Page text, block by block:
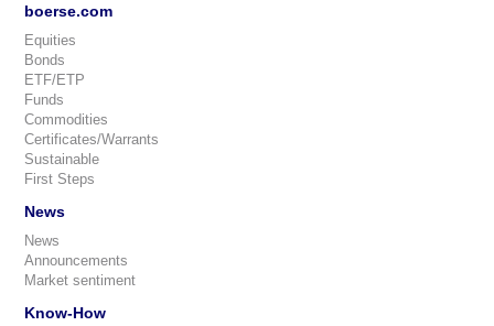
boerse.com
Equities
Bonds
ETF/ETP
Funds
Commodities
Certificates/Warrants
Sustainable
First Steps
News
News
Announcements
Market sentiment
Know-How